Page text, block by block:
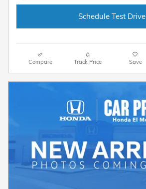
Schedule Test Drive
Compare Track Price Save